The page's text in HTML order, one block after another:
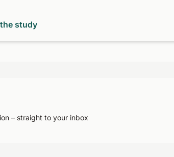
study
– straight to your inbox